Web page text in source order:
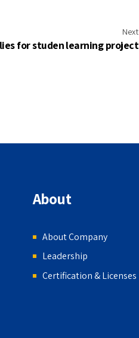
Next
for studen learning project
About
About Company
Leadership
Certification & Licenses